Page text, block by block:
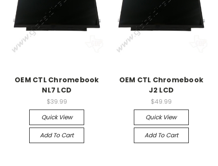
OEM CTL Chromebook
NL7 LCD
$39.99
Quick View
Add To Cart
OEM CTL Chromebook
J2 LCD
$49.99
Quick View
Add To Cart